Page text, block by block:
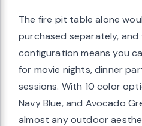
The fire pit table alone
purchased separately,
configuration means you
for movie nights, dinner
sessions. With 10 color
Navy Blue, and Avocado
almost any outdoor